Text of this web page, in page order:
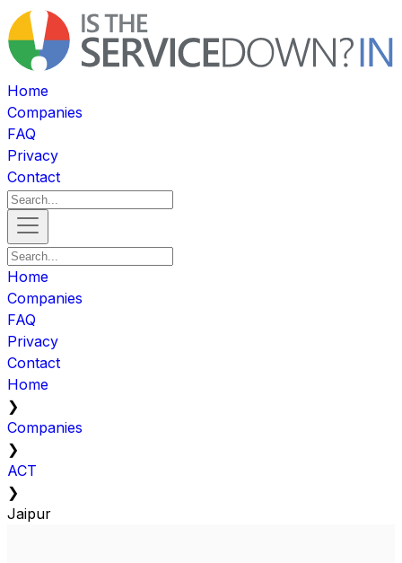
Home
Companies
FAQ
Privacy
Contact
Home
Companies
FAQ
Privacy
Contact
Home
❯
Companies
❯
ACT
❯
Jaipur